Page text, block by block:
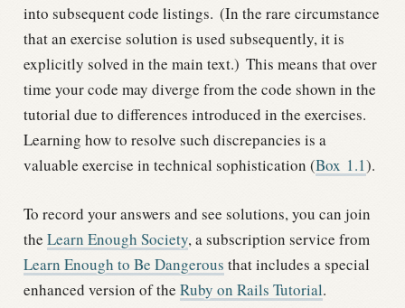
into subsequent code listings. (In the rare circumstance
that an exercise solution is used subsequently, it is
explicitly solved in the main text.) This means that over
time your code may diverge from the code shown in the
tutorial due to differences introduced in the exercises.
Learning how to resolve such discrepancies is a
valuable exercise in technical sophistication (Box 1.1).
To record your answers and see solutions, you can join
the Learn Enough Society, a subscription service from
Learn Enough to Be Dangerous that includes a special
enhanced version of the Ruby on Rails Tutorial.